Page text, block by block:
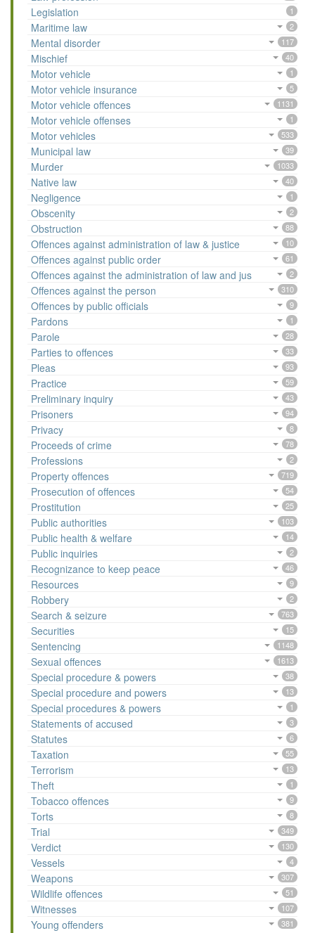
Legislation 1
Maritime law 2
Mental disorder 117
Mischief 40
Motor vehicle 1
Motor vehicle insurance 5
Motor vehicle offences 1131
Motor vehicle offenses 1
Motor vehicles 533
Municipal law 39
Murder 1033
Native law 40
Negligence 1
Obscenity 2
Obstruction 88
Offences against administration of law & justice 10
Offences against public order 61
Offences against the administration of law and jus 2
Offences against the person 310
Offences by public officials 9
Pardons 1
Parole 28
Parties to offences 33
Pleas 93
Practice 59
Preliminary inquiry 43
Prisoners 94
Privacy 8
Proceeds of crime 78
Professions 2
Property offences 719
Prosecution of offences 54
Prostitution 25
Public authorities 103
Public health & welfare 14
Public inquiries 2
Recognizance to keep peace 46
Resources 9
Robbery 2
Search & seizure 763
Securities 15
Sentencing 1148
Sexual offences 1613
Special procedure & powers 38
Special procedure and powers 13
Special procedures & powers 1
Statements of accused 3
Statutes 6
Taxation 55
Terrorism 13
Theft 1
Tobacco offences 9
Torts 8
Trial 349
Verdict 130
Vessels 4
Weapons 307
Wildlife offences 51
Witnesses 107
Young offenders 381